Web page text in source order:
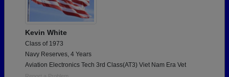
Kevin White
Class of 1973
Navy Reserves, 4 Years
Aviation Electronics Tech 3rd Class(AT3) Viet Nam Era Vet